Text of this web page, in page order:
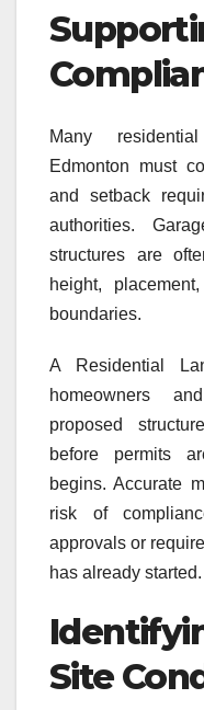
Many
Edmonton must
and setback
authorities.
structures are
height,
boundaries.
A Residential
homeowners
proposed
before permits
begins. Accurate
risk of
approvals or
has already started.
Site